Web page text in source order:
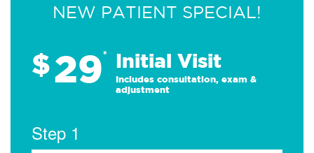
NEW PATIENT SPECIAL!
$29* Initial Visit
Includes consultation, exam &
adjustment
Step 1